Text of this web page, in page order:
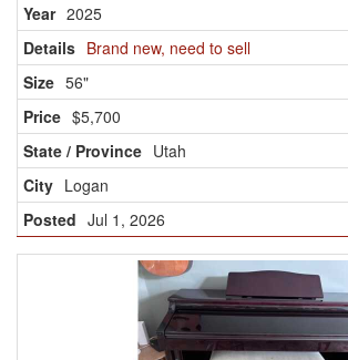
2025
Brand new, need to sell
56"
$5,700
Utah
Logan
Jul 1, 2026